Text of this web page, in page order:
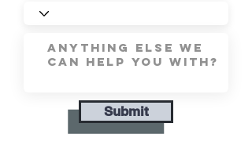
Submit